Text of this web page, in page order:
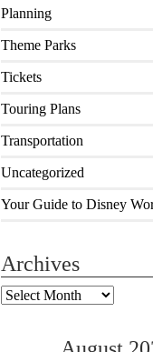
Planning
Theme Parks
Tickets
Touring Plans
Transportation
Uncategorized
Your Guide to Disney
Archives
Archives